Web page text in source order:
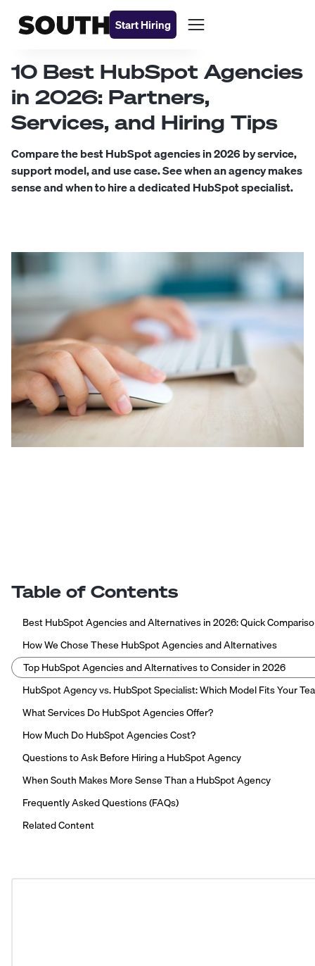
Start Hiring
10 Best HubSpot Agencies
in 2026: Partners,
Services, and Hiring Tips
Compare the best HubSpot agencies in 2026 by service,
support model, and use case. See when an agency makes
sense and when to hire a dedicated HubSpot specialist.
Table of Contents
Best HubSpot Agencies and Alternatives in 2026: Quick
How We Chose These HubSpot Agencies and Alternatives
Top HubSpot Agencies and Alternatives to Consider in 2026
HubSpot Agency vs. HubSpot Specialist: Which Model Fits Your
What Services Do HubSpot Agencies Offer?
How Much Do HubSpot Agencies Cost?
Questions to Ask Before Hiring a HubSpot Agency
When South Makes More Sense Than a HubSpot Agency
Frequently Asked Questions (FAQs)
Related Content